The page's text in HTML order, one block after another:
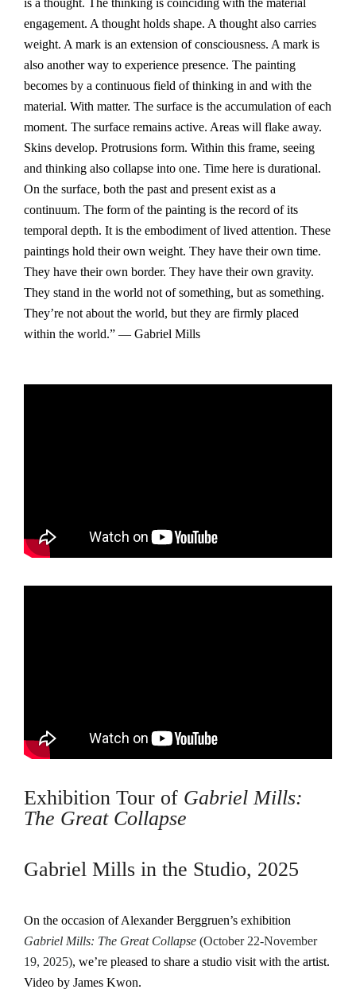
is a thought. The thinking is coinciding with the material
engagement. A thought holds shape. A thought also carries
weight. A mark is an extension of consciousness. A mark is
also another way to experience presence. The painting
becomes by a continuous field of thinking in and with the
material. With matter. The surface is the accumulation of each
moment. The surface remains active. Areas will flake away.
Skins develop. Protrusions form. Within this frame, seeing
and thinking also collapse into one. Time here is durational.
On the surface, both the past and present exist as a
continuum. The form of the painting is the record of its
temporal depth. It is the embodiment of lived attention. These
paintings hold their own weight. They have their own time.
They have their own border. They have their own gravity.
They stand in the world not of something, but as something.
They’re not about the world, but they are firmly placed
within the world.” — Gabriel Mills
Exhibition Tour of Gabriel Mills:
The Great Collapse
Gabriel Mills in the Studio, 2025
On the occasion of Alexander Berggruen’s exhibition
Gabriel Mills: The Great Collapse (October 22-November
19, 2025), we’re pleased to share a studio visit with the artist.
Video by James Kwon.